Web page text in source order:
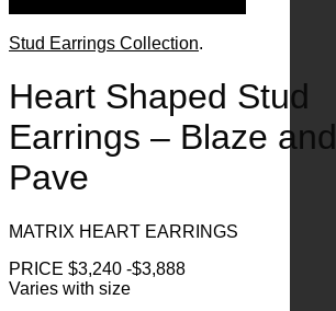
Stud Earrings Collection.
Heart Shaped Stud
Earrings – Blaze and
Pave
MATRIX HEART EARRINGS
PRICE $3,240 -$3,888
Varies with size